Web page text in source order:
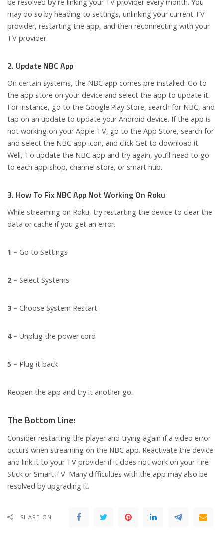
be resolved by re-linking your TV provider every month. You
may do so by heading to settings, unlinking your current TV
provider, restarting the app, and then reconnecting with your
TV provider.
2. Update NBC App
On certain systems, the NBC app comes pre-installed. Go to
the app store on your device and select the app to update it.
For instance, go to the Google Play Store, search for NBC, and
tap on an update to update your Android device. If the app is
not working on your Apple TV, go to the App Store, search for
and select the NBC app icon, and click Get to download it.
Well, To update the NBC app and try again, you’ll need to go
to each app shop, channel store, or smart hub.
3. How To Fix NBC App Not Working On Roku
While streaming on Roku, try restarting the device to clear the
data or cache if you get an error.
1 – Go to Settings
2 – Select Systems
3 – Choose System Restart
4 – Unplug the power cord
5 – Plug it back
Reopen the app and try it another go.
The Bottom Line:
Consider restarting the player and trying again if a video error
occurs when streaming on the NBC app. Reactivate the device
and link it to your TV provider if it does not work on your Fire
Stick or Smart TV. Many difficulties with the app may also be
resolved by upgrading it.
SHARE ON